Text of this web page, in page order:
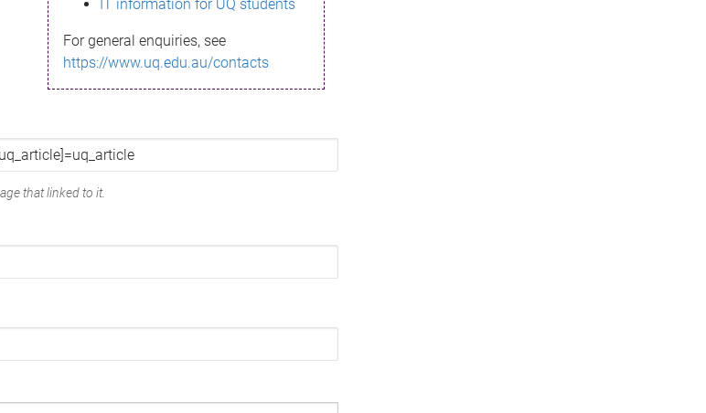
IT information for UQ students
For general enquiries, see
https://www.uq.edu.au/contacts
that linked to it.